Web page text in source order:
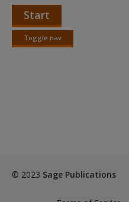
Start
Toggle nav
Toggle
© 2023 Sage Publications